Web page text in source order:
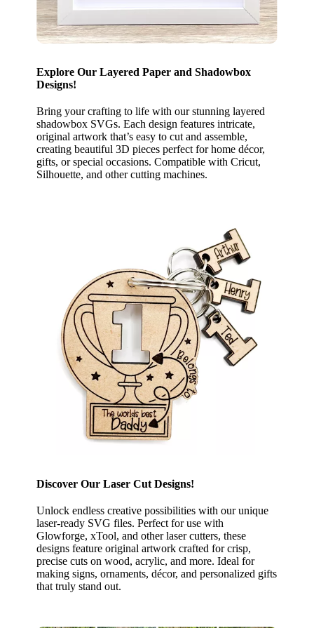
Explore Our Layered Paper and Shadowbox
Designs!
Bring your crafting to life with our stunning layered
shadowbox SVGs. Each design features intricate,
original artwork that’s easy to cut and assemble,
creating beautiful 3D pieces perfect for home décor,
gifts, or special occasions. Compatible with Cricut,
Silhouette, and other cutting machines.
Discover Our Laser Cut Designs!
Unlock endless creative possibilities with our unique
laser-ready SVG files. Perfect for use with
Glowforge, xTool, and other laser cutters, these
designs feature original artwork crafted for crisp,
precise cuts on wood, acrylic, and more. Ideal for
making signs, ornaments, décor, and personalized gifts
that truly stand out.